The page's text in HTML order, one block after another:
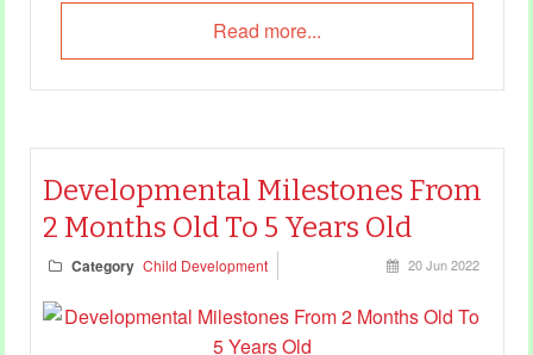
Read more...
Developmental Milestones From
2 Months Old To 5 Years Old
Category Child Development 20 Jun 2022